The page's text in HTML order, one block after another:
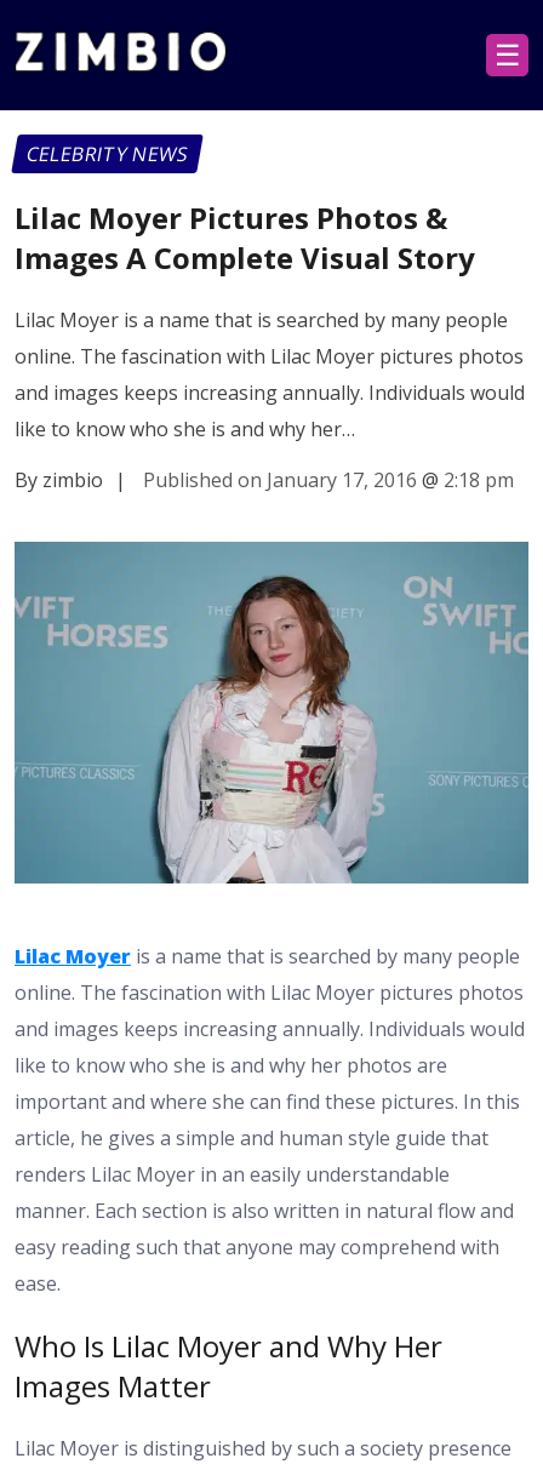
☰
CELEBRITY NEWS
Lilac Moyer Pictures Photos &
Images A Complete Visual Story
Lilac Moyer is a name that is searched by many people
online. The fascination with Lilac Moyer pictures photos
and images keeps increasing annually. Individuals would
like to know who she is and why her…
By zimbio
| Published on January 17, 2016 @ 2:18 pm
Lilac Moyer is a name that is searched by many people
online. The fascination with Lilac Moyer pictures photos
and images keeps increasing annually. Individuals would
like to know who she is and why her photos are
important and where she can find these pictures. In this
article, he gives a simple and human style guide that
renders Lilac Moyer in an easily understandable
manner. Each section is also written in natural flow and
easy reading such that anyone may comprehend with
ease.
Who Is Lilac Moyer and Why Her
Images Matter
Lilac Moyer is distinguished by such a society presence